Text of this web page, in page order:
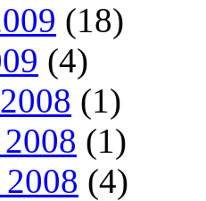
(18)
(4)
(1)
(1)
2008 (4)